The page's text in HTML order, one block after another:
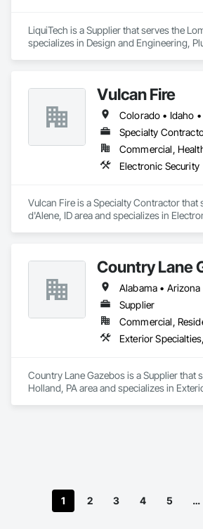
LiquiTech is a Supplier that serves the
specializes in Design and Engineering,
Vulcan Fire
Colorado • Idaho
Specialty
Electronic Security
Vulcan Fire is a Specialty Contractor that
d'Alene, ID area and specializes in
Country Lane
Supplier
Commercial,
Country Lane Gazebos is a Supplier that
Holland, PA area and specializes in
1 2 3 4 5 …